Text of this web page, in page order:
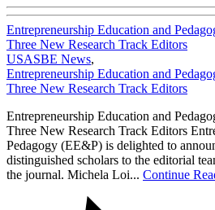
Entrepreneurship Education and
Three New Research Track Editors
USASBE News,
Entrepreneurship Education and
Three New Research Track Editors
Entrepreneurship Education and
Three New Research Track Editors
Pedagogy (EE&P) is delighted to
distinguished scholars to the editorial
the journal. Michela Loi... Continue